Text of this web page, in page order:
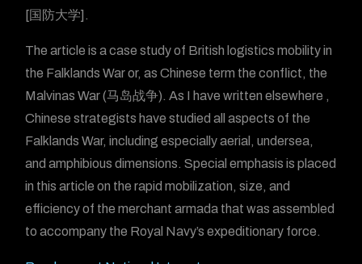
[国防大学].
The article is a case study of British logistics mobility in
the Falklands War or, as Chinese term the conflict, the
Malvinas War (马岛战争). As I have written elsewhere ,
Chinese strategists have studied all aspects of the
Falklands War, including especially aerial, undersea,
and amphibious dimensions. Special emphasis is placed
in this article on the rapid mobilization, size, and
efficiency of the merchant armada that was assembled
to accompany the Royal Navy’s expeditionary force.